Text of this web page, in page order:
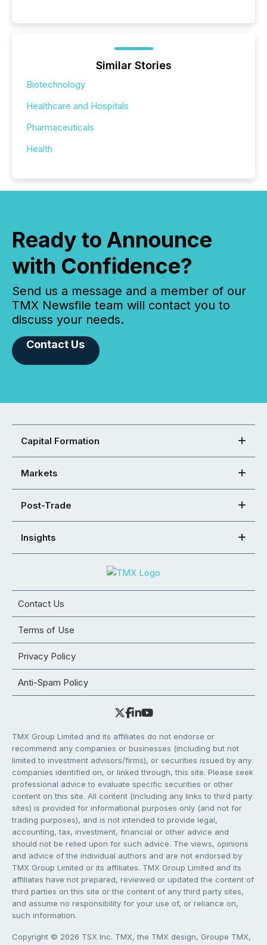
Similar Stories
Biotechnology
Healthcare and Hospitals
Pharmaceuticals
Health
Ready to Announce
with Confidence?
Send us a message and a member of our
TMX Newsfile team will contact you to
discuss your needs.
Contact Us
Capital Formation
Markets
Post-Trade
Insights
Contact Us
Terms of Use
Privacy Policy
Anti-Spam Policy
TMX Group Limited and its affiliates do not endorse or
recommend any companies or businesses (including but not
limited to investment advisors/firms), or securities issued by any
companies identified on, or linked through, this site. Please seek
professional advice to evaluate specific securities or other
content on this site. All content (including any links to third party
sites) is provided for informational purposes only (and not for
trading purposes), and is not intended to provide legal,
accounting, tax, investment, financial or other advice and
should not be relied upon for such advice. The views, opinions
and advice of the individual authors and are not endorsed by
TMX Group Limited or its affiliates. TMX Group Limited and its
affiliates have not prepared, reviewed or updated the content of
third parties on this site or the content of any third party sites,
and assume no responsibility for your use of, or reliance on,
such information.
Copyright © 2026 TSX Inc. TMX, the TMX design, Groupe TMX,